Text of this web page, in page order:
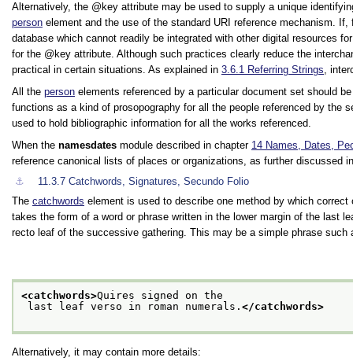
Alternatively, the key attribute may be used to supply a unique
person element and the use of the standard URI reference mechanism.
database which cannot readily be integrated with other digital resources
for the
key attribute. Although such practices clearly reduce the
practical in certain situations. As explained in 3.6.1 Referring Strings,
All the person elements referenced by a particular document set should
functions as a kind of prosopography for all the people referenced by
used to hold bibliographic information for all the works referenced.
When the namesdates module described in chapter 14 Names, Dates,
reference canonical lists of places or organizations, as further discussed
⚓︎
11.3.7Catchwords, Signatures, Secundo Folio
The catchwords element is used to describe one method by which
takes the form of a word or phrase written in the lower margin of the last
recto leaf of the successive gathering. This may be a simple phrase such
<catchwords>Quires signed on the
last leaf verso in roman numerals. </catchwords>
Alternatively, it may contain more details: